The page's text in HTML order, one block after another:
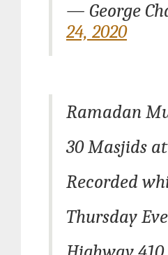
— George
24, 2020
Ramadan
30 Masjids
Recorded
Thursday